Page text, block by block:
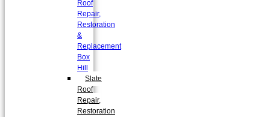
Roof
Repair,
Restoration
&
Replacement
Box
Hill
Slate
Roof
Repair,
Restoration